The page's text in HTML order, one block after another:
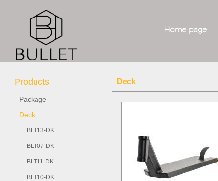
Home page
Products
Package
Deck
BLT13-DK
BLT07-DK
BLT11-DK
BLT10-DK
Deck